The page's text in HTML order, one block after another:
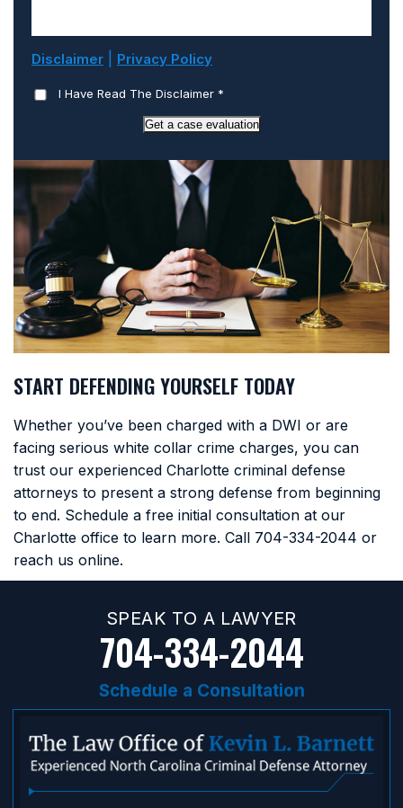
Disclaimer Privacy Policy
I Have Read The Disclaimer *
Get a case evaluation
START DEFENDING YOURSELF TODAY
Whether you’ve been charged with a DWI or are
facing serious white collar crime charges, you can
trust our experienced Charlotte criminal defense
attorneys to present a strong defense from beginning
to end. Schedule a free initial consultation at our
Charlotte office to learn more. Call 704-334-2044 or
reach us online.
SPEAK TO A LAWYER
704-334-2044
Schedule a Consultation